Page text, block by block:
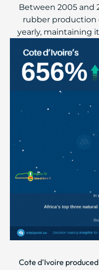
Between 2005 and
rubber production
yearly, maintaining
Cote d'Ivoire